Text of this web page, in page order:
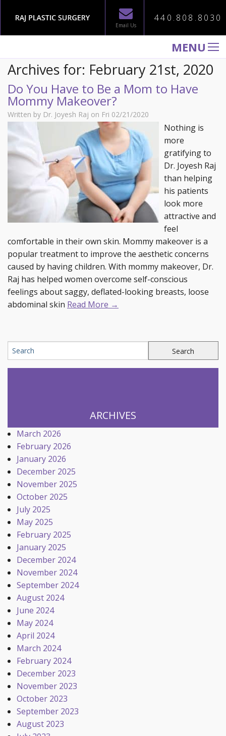
Email Us
440.808.8030
MENU
WELCOME TO RAJ PLASTIC SURGERY
ABOUT
PROCEDURES
TESTIMONIALS
PATIENT INFORMATION
CONTACT US
Archives for: February 21st, 2020
Do You Have to Be a Mom to Have
Mommy Makeover?
Written by Dr. Joyesh Raj on Fri 02/21/2020
Nothing is
more
gratifying to
Dr. Joyesh Raj
than helping
his patients
look more
attractive and
feel
comfortable in their own skin. Mommy makeover is a
popular treatment to improve the aesthetic concerns
caused by having children. With mommy makeover, Dr.
Raj has helped women overcome self-conscious
feelings about saggy, deflated-looking breasts, loose
abdominal skin Read More →
ARCHIVES
March 2026
February 2026
January 2026
December 2025
November 2025
October 2025
July 2025
May 2025
February 2025
January 2025
December 2024
November 2024
September 2024
August 2024
June 2024
May 2024
April 2024
March 2024
February 2024
December 2023
November 2023
October 2023
September 2023
August 2023